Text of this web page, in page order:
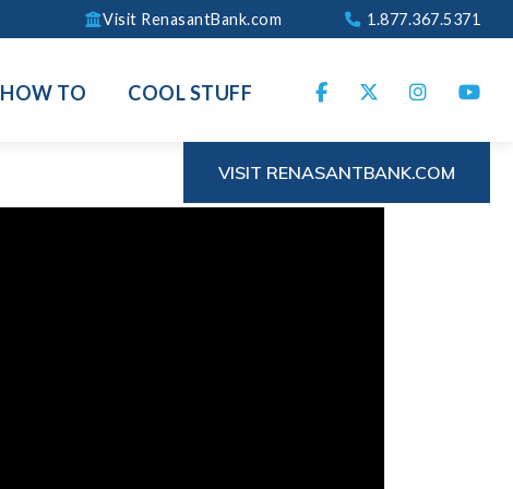
Visit RenasantBank.com 1.877.367.5371
HOW TO COOL STUFF
VISIT RENASANTBANK.COM